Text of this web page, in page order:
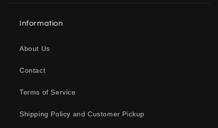
Information
About Us
Contact
Terms of Service
Shipping Policy and Customer Pickup